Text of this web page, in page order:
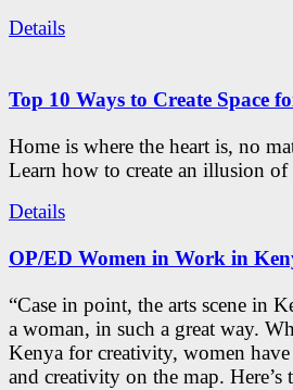
Details
Top 10 Ways to Create Space
Home is where the heart is, no
Learn how to create an illusion of
Details
OP/ED Women in Work in
“Case in point, the arts scene in
a woman, in such a great way.
Kenya for creativity, women
and creativity on the map.